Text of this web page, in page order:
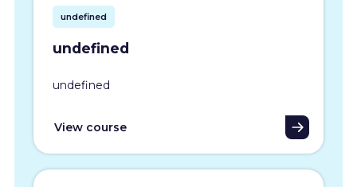
undefined
undefined
undefined
View course